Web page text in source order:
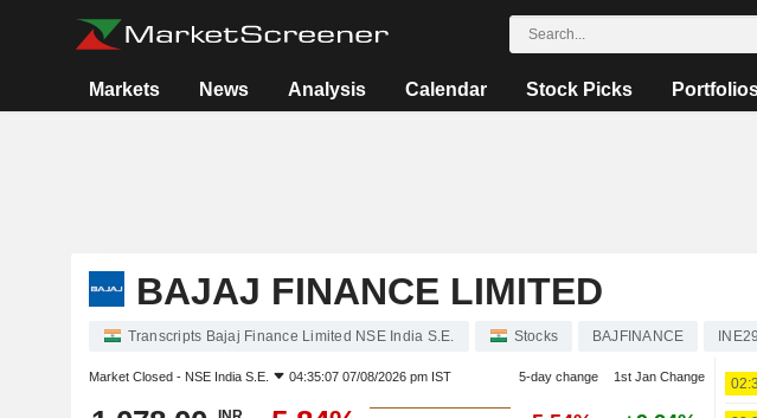
Markets News Analysis Calendar Stock Picks
BAJAJ FINANCE LIMITED
Transcripts Bajaj Finance Limited NSE India S.E. Stocks BAJFINANCE
Market Closed - NSE India S.E. 04:35:07 07/08/2026 pm IST 5-day change 1st Jan Change